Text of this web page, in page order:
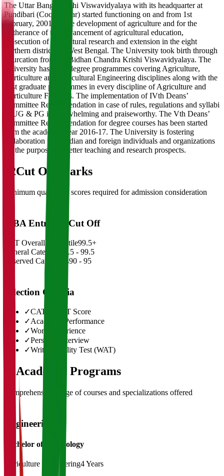
The Uttar Banga Krishi Viswavidyalaya with its headquarter at
Pundibari (Coochbehar) started functioning on and from 1st
February, 2001 for the development of agriculture and for the
furtherance of the advancement of agricultural education,
prosecution of agricultural research and extension in the eight
northern districts of West Bengal. The University took birth through
bifurcation from the Bidhan Chandra Krishi Viswavidyalaya. The
University has three degree programmes covering Agriculture,
Horticulture and Agricultural Engineering disciplines along with the
post graduate programmes in every discipline of Agriculture and
Horticulture Faculties. The implementation of IVth Deans’
Committee Recommendation in case of rules, regulations and syllabi
in UG & PG is overwhelming and praiseworthy. The Vth Deans’
Committee Recommendation for degree courses has been started
from the academic year 2016-17. The University is fostering
collaboration with Indian and foreign individuals and organizations
for the purposes of better teaching and research prospects.
02Cut Off Marks
Minimum qualifying scores required for admission consideration
MBA Entrance Cut Off
CAT Overall Percentile99.5+
General Category
98.5 - 99.5
Reserved Categories90 - 95
Selection Criteria
✓CAT/GMAT Score
✓Academic Performance
✓Work Experience
✓Personal Interview
✓Written Ability Test (WAT)
03Academic Programs
Comprehensive range of courses and specializations offered
Engineering
Bachelor of Technology
Agriculture Engineering4 Years